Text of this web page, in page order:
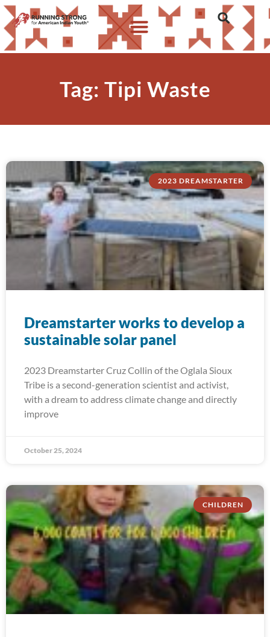
Tag: Tipi Waste
2023 DREAMSTARTER
Dreamstarter works to develop a
sustainable solar panel
2023 Dreamstarter Cruz Collin of the Oglala Sioux
Tribe is a second-generation scientist and activist,
with a dream to address climate change and directly
improve
October 25, 2024
CHILDREN